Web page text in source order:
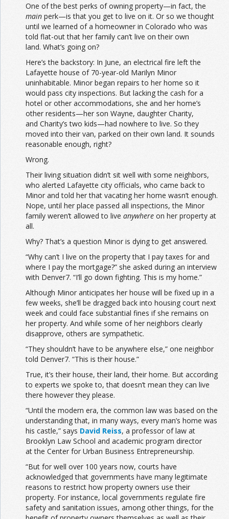
One of the best perks of owning property—in fact, the
main perk—is that you get to live on it. Or so we thought
until we learned of a homeowner in Colorado who was
told flat-out that her family can’t live on their own
land. What’s going on?
Here’s the backstory: In June, an electrical fire left the
Lafayette house of 70-year-old Marilyn Minor
uninhabitable. Minor began repairs to her home so it
would pass city inspections. But lacking the cash for a
hotel or other accommodations, she and her home’s
other residents—her son Wayne, daughter Charity,
and Charity’s two kids—had nowhere to live. So they
moved into their van, parked on their own land. It sounds
reasonable enough, right?
Wrong.
Their living situation didn’t sit well with some neighbors,
who alerted Lafayette city officials, who came back to
Minor and told her that vacating her home wasn’t enough.
Nope, until her place passed all inspections, the Minor
family weren’t allowed to live anywhere on her property at
all.
Why? That’s a question Minor is dying to get answered.
“Why can’t I live on the property that I pay taxes for and
where I pay the mortgage?” she asked during an interview
with Denver7. “I’ll go down fighting. This is my home.”
Although Minor anticipates her house will be fixed up in a
few weeks, she’ll be dragged back into housing court next
week and could face substantial fines if she remains on
her property. And while some of her neighbors clearly
disapprove, others are sympathetic.
“They shouldn’t have to be anywhere else,” one neighbor
told Denver7. “This is their house.”
True, it’s their house, their land, their home. But according
to experts we spoke to, that doesn’t mean they can live
there however they please.
“Until the modern era, the common law was based on the
understanding that, in many ways, every man’s home was
his castle,” says David Reiss, a professor of law at
Brooklyn Law School and academic program director
at the Center for Urban Business Entrepreneurship.
“But for well over 100 years now, courts have
acknowledged that governments have many legitimate
reasons to restrict how property owners use their
property. For instance, local governments regulate fire
safety and sanitation issues, among other things, for the